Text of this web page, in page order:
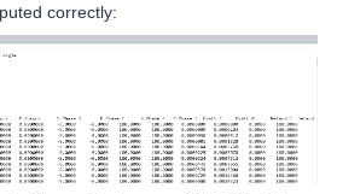
correctly: